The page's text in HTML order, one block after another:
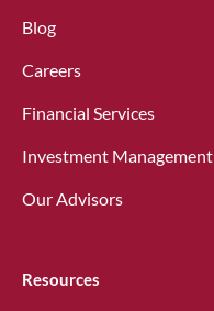
Blog
Careers
Financial Services
Investment Management
Our Advisors
Resources